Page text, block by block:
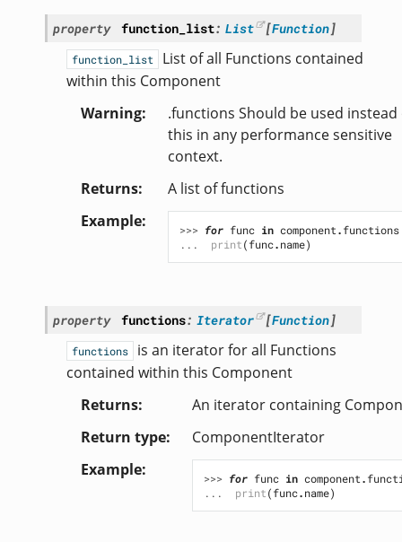
property function_list: List [Function]
function_list
List of all Functions contained
within this Component
Warning
.functions Should be used instead
this in any performance sensitive
context.
Returns
A list of functions
Example
>>> for func in component.functions
...
print(func.name)
property functions: Iterator [Function]
functions
is an iterator for all Functions
contained within this Component
Returns
An iterator containing
Return type
ComponentIterator
Example
>>> for func in component.
...
print(func.name)